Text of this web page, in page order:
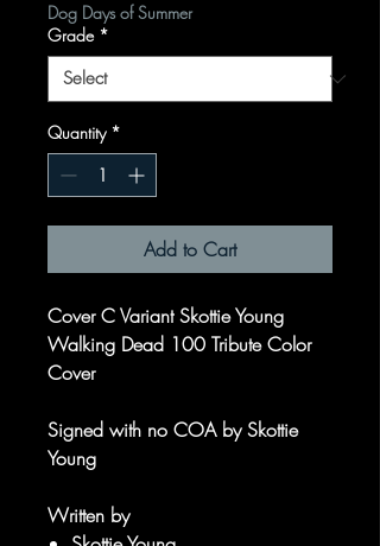
Dog Days of Summer
Grade *
Quantity *
Add to Cart
Cover C Variant Skottie Young
Walking Dead 100 Tribute Color
Cover
Signed with no COA by Skottie
Young
Written by